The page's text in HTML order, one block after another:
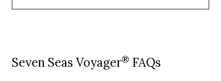
Unlimited WiFi and Streaming Package
Seven Seas Voyager® FAQs